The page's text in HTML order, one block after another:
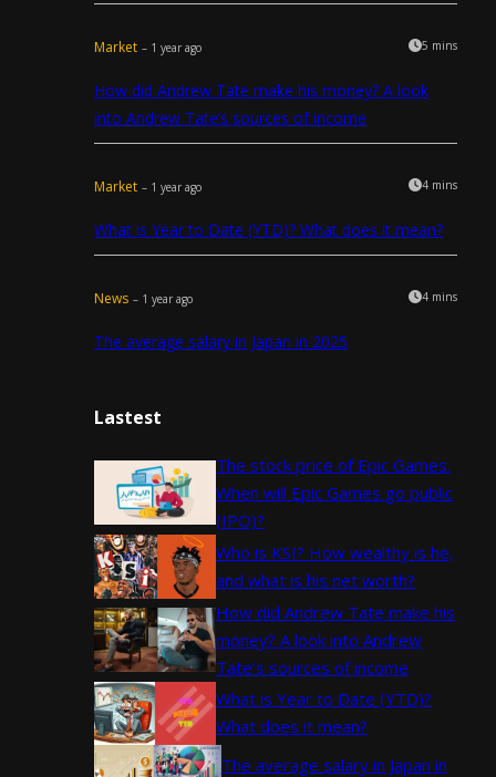
Market – 1 year ago 5 mins
How did Andrew Tate make his money? A look
into Andrew Tate’s sources of income
Market – 1 year ago 4 mins
What is Year to Date (YTD)? What does it mean?
News – 1 year ago 4 mins
The average salary in Japan in 2025
Lastest
The stock price of Epic Games.
When will Epic Games go public
(IPO)?
Who is KSI? How wealthy is he,
and what is his net worth?
How did Andrew Tate make his
money? A look into Andrew
Tate’s sources of income
What is Year to Date (YTD)?
What does it mean?
The average salary in Japan in